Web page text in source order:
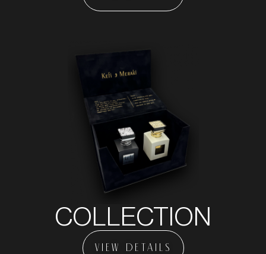
COLLECTION
VIEW DETAILS